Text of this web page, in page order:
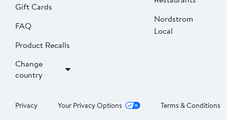
Gift Cards
FAQ
Product Recalls
Change
country
Nordstrom
Local
Privacy Your Privacy Options Terms & Conditions